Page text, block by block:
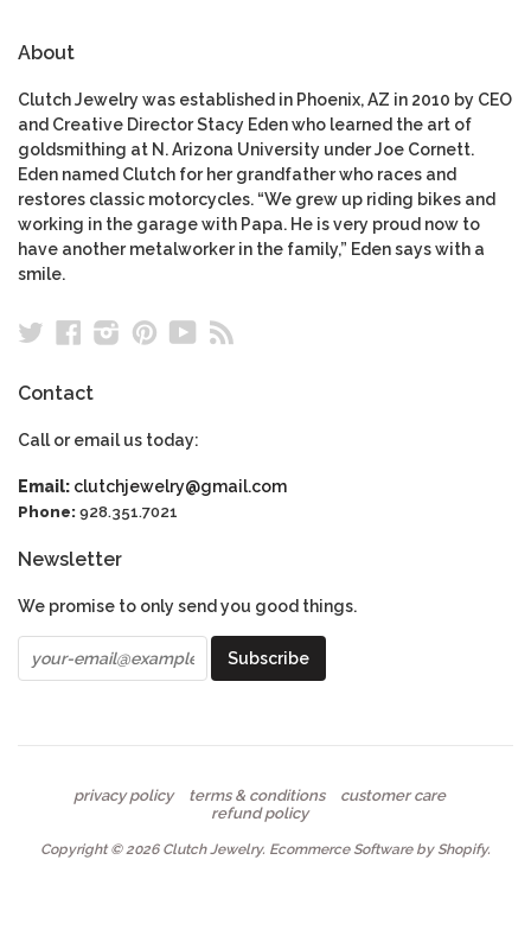
About
Clutch Jewelry was established in Phoenix, AZ in 2010 by CEO
and Creative Director Stacy Eden who learned the art of
goldsmithing at N. Arizona University under Joe Cornett.
Eden named Clutch for her grandfather who races and
restores classic motorcycles. “We grew up riding bikes and
working in the garage with Papa. He is very proud now to
have another metalworker in the family,” Eden says with a
smile.
TwitterFacebook
Instagram
Pinterest
YouTube
Contact
Call or email us today:
Email: clutchjewelry@gmail.com
Phone: 928.351.7021
Newsletter
We promise to only send you good things.
privacy policy terms & conditions
customer care
refund policy
Copyright © 2026 Clutch Jewelry. Ecommerce Software by Shopify.